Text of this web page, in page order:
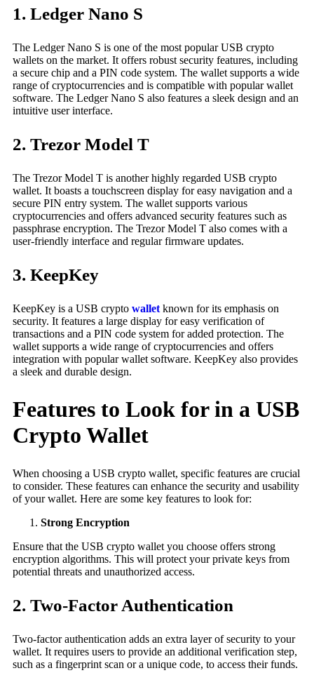
1. Ledger Nano S
The Ledger Nano S is one of the most popular USB crypto
wallets on the market. It offers robust security features, including
a secure chip and a PIN code system. The wallet supports a wide
range of cryptocurrencies and is compatible with popular wallet
software. The Ledger Nano S also features a sleek design and an
intuitive user interface.
2. Trezor Model T
The Trezor Model T is another highly regarded USB crypto
wallet. It boasts a touchscreen display for easy navigation and a
secure PIN entry system. The wallet supports various
cryptocurrencies and offers advanced security features such as
passphrase encryption. The Trezor Model T also comes with a
user-friendly interface and regular firmware updates.
3. KeepKey
KeepKey is a USB crypto wallet known for its emphasis on
security. It features a large display for easy verification of
transactions and a PIN code system for added protection. The
wallet supports a wide range of cryptocurrencies and offers
integration with popular wallet software. KeepKey also provides
a sleek and durable design.
Features to Look for in a USB
Crypto Wallet
When choosing a USB crypto wallet, specific features are crucial
to consider. These features can enhance the security and usability
of your wallet. Here are some key features to look for:
Strong Encryption
Ensure that the USB crypto wallet you choose offers strong
encryption algorithms. This will protect your private keys from
potential threats and unauthorized access.
2. Two-Factor Authentication
Two-factor authentication adds an extra layer of security to your
wallet. It requires users to provide an additional verification step,
such as a fingerprint scan or a unique code, to access their funds.